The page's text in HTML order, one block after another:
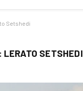
Setshedi
LERATO SETSHEDI